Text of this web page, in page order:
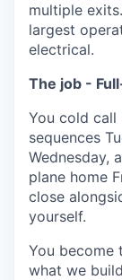
multiple
largest
electrical.
The job -
You cold call
sequences
Wednesday,
plane home
close
yourself.
You become
what we